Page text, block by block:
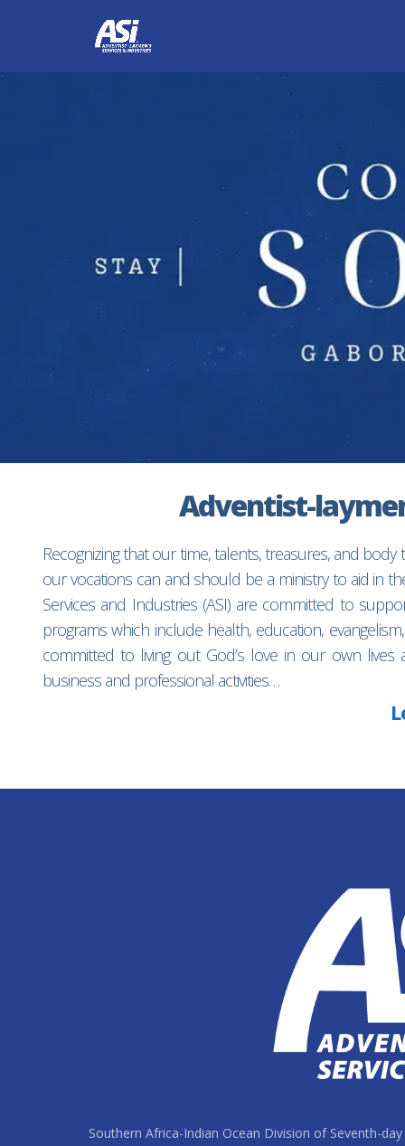
Adventist-
Recognizing that our time, talents, treasures, and
our vocations can and should be a ministry to aid in
Services and Industries (ASI) are committed to
programs which include health, education,
committed to living out God’s love in our own
business and professional activities…
Southern Africa-Indian Ocean Division of Seventh-